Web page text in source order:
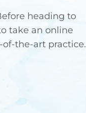
heading to
take an online
the-art practice.